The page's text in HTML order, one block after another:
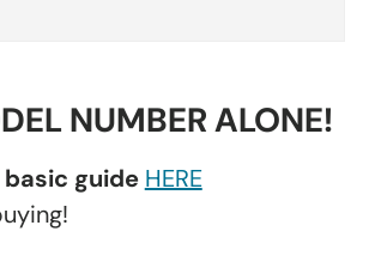
NUMBER ALONE!
basic guide HERE